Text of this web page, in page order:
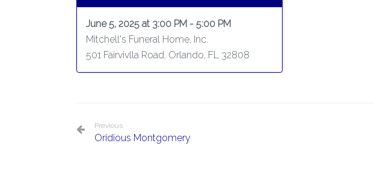
June 5, 2025 at 3:00 PM - 5:00 PM
Mitchell's Funeral Home, Inc.
501 Fairvivlla Road, Orlando, FL 32808
Previous
Oridious Montgomery